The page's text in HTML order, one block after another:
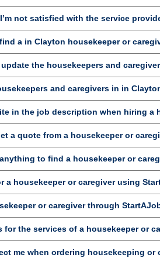
not satisfied with the service
a in Clayton housekeeper or
the housekeepers and
and caregivers in in
in the job description when hiring a
a quote from a housekeeper or
to find a housekeeper or
a housekeeper or caregiver using
or caregiver through
for the services of a housekeeper or
me when ordering housekeeping